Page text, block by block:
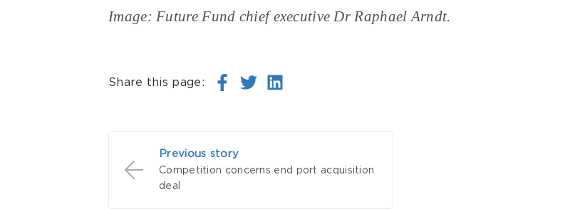
Image: Future Fund chief executive Dr Raphael Arndt.
Share this page:
Previous story
Competition concerns end port acquisition
deal